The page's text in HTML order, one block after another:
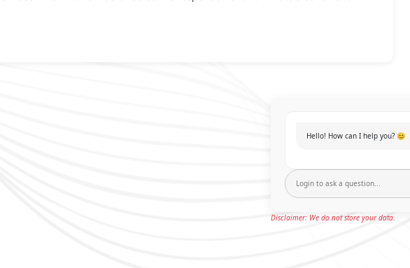
Hello! How can I help you? 😊
Disclaimer: We do not store your data.